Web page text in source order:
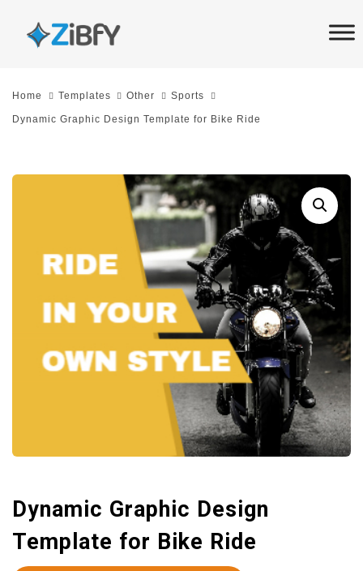
links
SkipHome Templates Other Sports
Dynamic Graphic Design Template for Bike Ride
Dynamic Graphic Design
Template for Bike Ride